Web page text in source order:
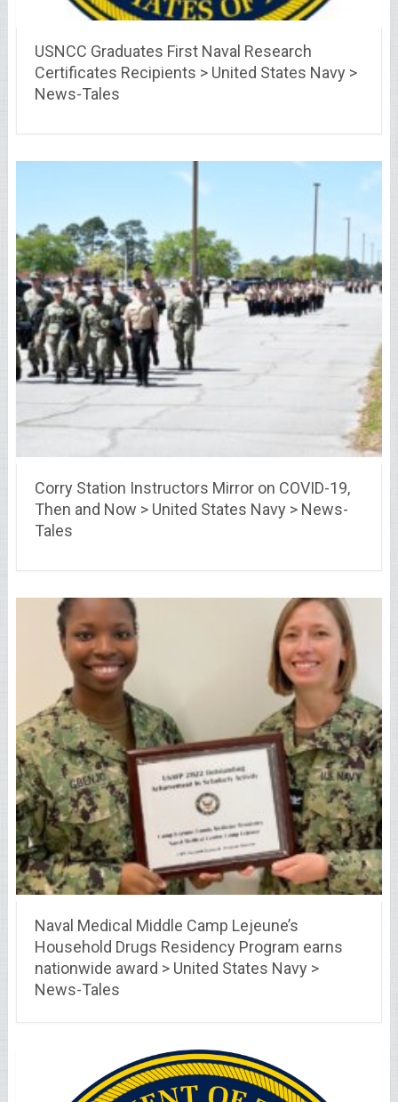
USNCC Graduates First Naval Research
Certificates Recipients > United States Navy >
News-Tales
Corry Station Instructors Mirror on COVID-19,
Then and Now > United States Navy > News-
Tales
Naval Medical Middle Camp Lejeune’s
Household Drugs Residency Program earns
nationwide award > United States Navy >
News-Tales